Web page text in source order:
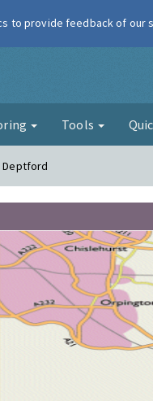
Air
Tools
Deptford
to provide feedback of our